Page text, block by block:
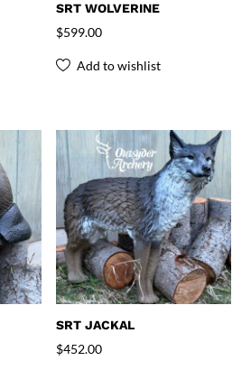
SRT WOLVERINE
$599.00
Add to wishlist
SRT JACKAL
$452.00